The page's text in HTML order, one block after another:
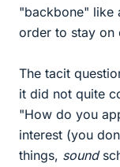
"backbone" like
order to stay on
The tacit
it did not quite
"How do you
interest (you
things, sound